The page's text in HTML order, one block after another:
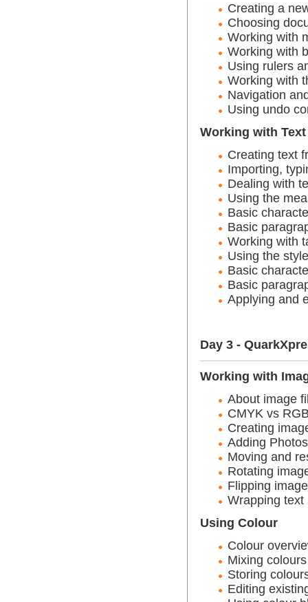
Creating a
Choosing
Working with
Working with
Using rulers
Working with
Navigation
Using undo
Working with Text
Creating text
Importing,
Dealing with
Using the
Basic
Basic
Working with
Using the
Basic
Basic
Applying and
Day 3 -
Working with
About image
CMYK vs
Creating
Adding
Moving and
Rotating
Flipping
Wrapping text
Using Colour
Colour
Mixing colours
Storing
Editing